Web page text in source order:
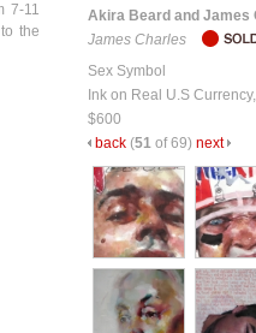
7-11
the
Akira Beard and James
James Charles
Sex Symbol
Ink on Real U.S
$600
back (51 of 69) next